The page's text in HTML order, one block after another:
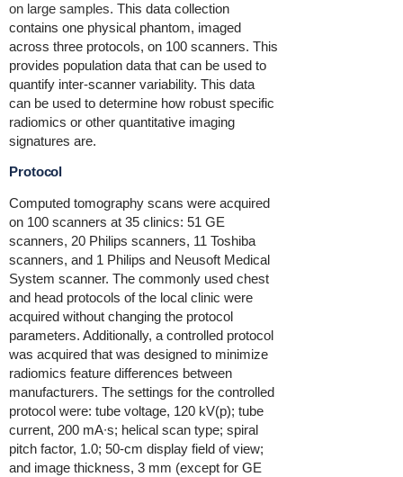
on large samples. This data collection
contains one physical phantom, imaged
across three protocols, on 100 scanners. This
provides population data that can be used to
quantify inter-scanner variability. This data
can be used to determine how robust specific
radiomics or other quantitative imaging
signatures are.
Protocol
Computed tomography scans were acquired
on 100 scanners at 35 clinics: 51 GE
scanners, 20 Philips scanners, 11 Toshiba
scanners, and 1 Philips and Neusoft Medical
System scanner. The commonly used chest
and head protocols of the local clinic were
acquired without changing the protocol
parameters. Additionally, a controlled protocol
was acquired that was designed to minimize
radiomics feature differences between
manufacturers. The settings for the controlled
protocol were: tube voltage, 120 kV(p); tube
current, 200 mA∙s; helical scan type; spiral
pitch factor, 1.0; 50-cm display field of view;
and image thickness, 3 mm (except for GE